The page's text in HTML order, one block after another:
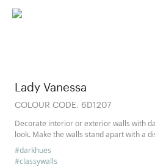
Lady Vanessa
COLOUR CODE: 6D1207
Decorate interior or exterior walls with
look. Make the walls stand apart with a
#darkhues
#classywalls